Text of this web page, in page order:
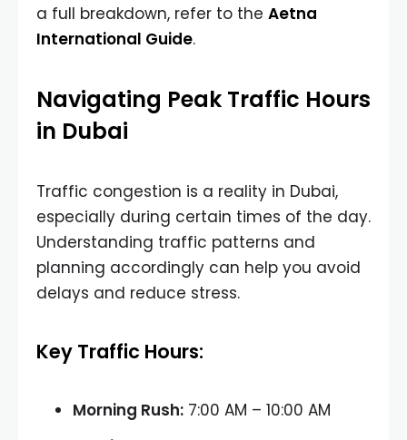
a full breakdown, refer to the Aetna
International Guide.
Navigating Peak Traffic Hours
in Dubai
Traffic congestion is a reality in Dubai,
especially during certain times of the day.
Understanding traffic patterns and
planning accordingly can help you avoid
delays and reduce stress.
Key Traffic Hours:
Morning Rush: 7:00 AM – 10:00 AM